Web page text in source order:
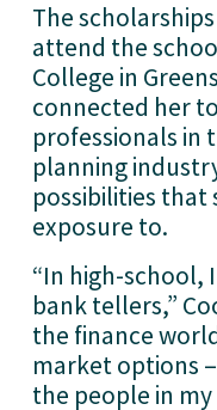
The
attend the
College in
connected her
professionals in
planning
possibilities that
exposure to.
“In high-school,
bank tellers,”
the finance
market options
the people in